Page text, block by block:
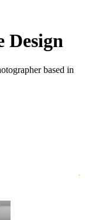
Design
based in